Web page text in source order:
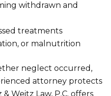
withdrawn and
treatments
or malnutrition
neglect occurred,
attorney protects
Weitz Law, P.C. offers